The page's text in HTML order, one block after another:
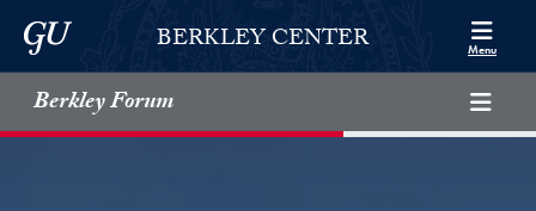
Skip to Berkley Center Navigation
Skip to content
Georgetown UniversityBERKLEY CENTER Menu
Berkley Forum